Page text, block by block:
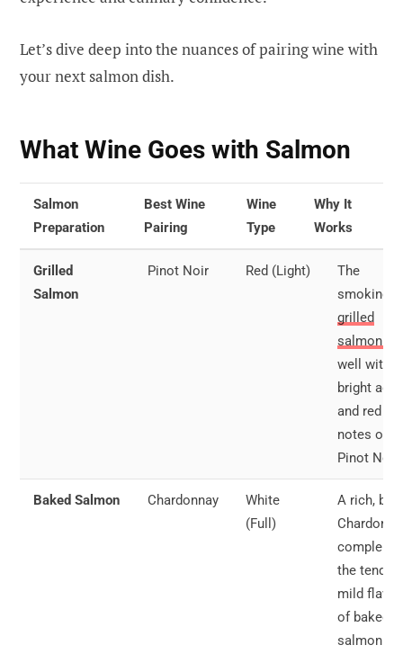
Let’s dive deep into the nuances of pairing wine with
your next salmon dish.
What Wine Goes with Salmon
Salmon
Preparation
Best Wine
Pairing
Wine
Type
Why It
Works
Grilled
Salmon
Pinot Noir Red (Light)
The
grilled
salmon
well with
bright
and red
notes of
Pinot Noir.
Baked Salmon Chardonnay
White
(Full)
A rich,
the tender,
mild
of baked
salmon.